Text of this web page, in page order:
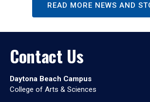
READ MORE NEWS AND
Contact Us
Daytona Beach Campus
College of Arts & Sciences